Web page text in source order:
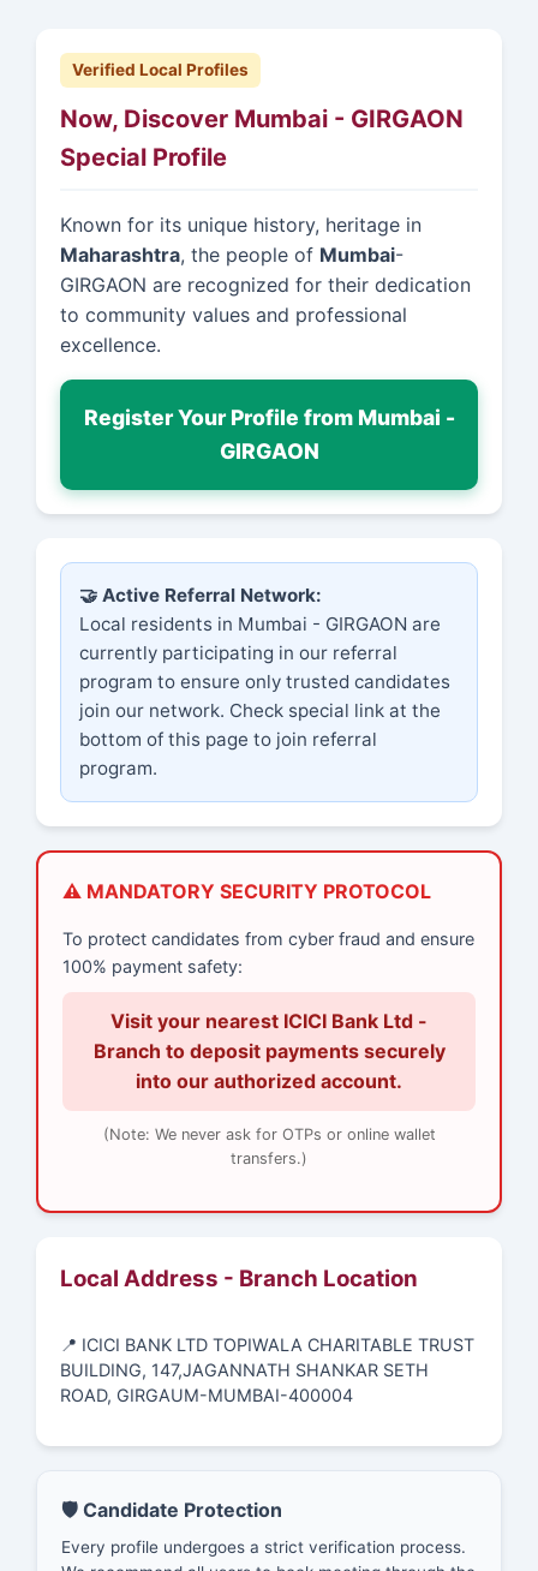
Verified Local Profiles
Now, Discover Mumbai - GIRGAON
Special Profile
Known for its unique history, heritage in
Maharashtra, the people of Mumbai-
GIRGAON are recognized for their dedication
to community values and professional
excellence.
Register Your Profile from Mumbai -
GIRGAON
🤝 Active Referral Network:
Local residents in Mumbai - GIRGAON are
currently participating in our referral
program to ensure only trusted candidates
join our network. Check special link at the
bottom of this page to join referral
program.
⚠️ MANDATORY SECURITY PROTOCOL
To protect candidates from cyber fraud and ensure
100% payment safety:
Visit your nearest ICICI Bank Ltd -
Branch to deposit payments securely
into our authorized account.
(Note: We never ask for OTPs or online wallet
transfers.)
Local Address - Branch Location
📍 ICICI BANK LTD TOPIWALA CHARITABLE TRUST
BUILDING, 147,JAGANNATH SHANKAR SETH
ROAD, GIRGAUM-MUMBAI-400004
🛡️ Candidate Protection
Every profile undergoes a strict verification process.